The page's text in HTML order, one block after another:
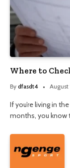
Where to
By dfasdt4 August
If you’re living in
months, you know